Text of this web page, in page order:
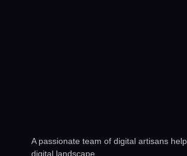
A passionate team of digital artisans
digital landscape.